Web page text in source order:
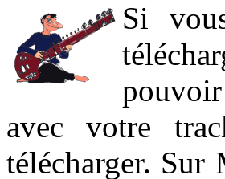
Si
avec votre
télécharger.